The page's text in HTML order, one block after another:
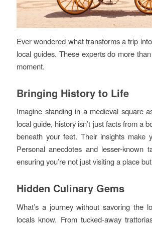
Ever wondered what transforms a trip
local guides. These experts do more
moment.
Bringing History to Life
Imagine standing in a medieval square
local guide, history isn’t just facts from a
beneath your feet. Their insights make
Personal anecdotes and lesser-
ensuring you’re not just visiting a place
Hidden Culinary Gems
What’s a journey without savoring the
locals know. From tucked-away